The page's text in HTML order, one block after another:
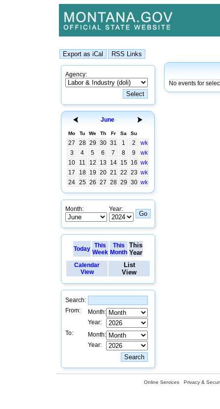
Agency:
June
Mo Tu We Th Fr Sa Su
27 28 29 30 31 1 2
wk
3
4 5 6 7 8 9
wk
10
11 12 13 14 15 16 wk
17
18 19 20 21 22 23 wk
24 25 26 27 28 29 30 wk
Month: Year:
Today This
Week
This
Month
This
Year
Calendar
View
List
View
Search:
From:
Month:
Year:
To:
Month:
Year:
No events for
Online Services Privacy &